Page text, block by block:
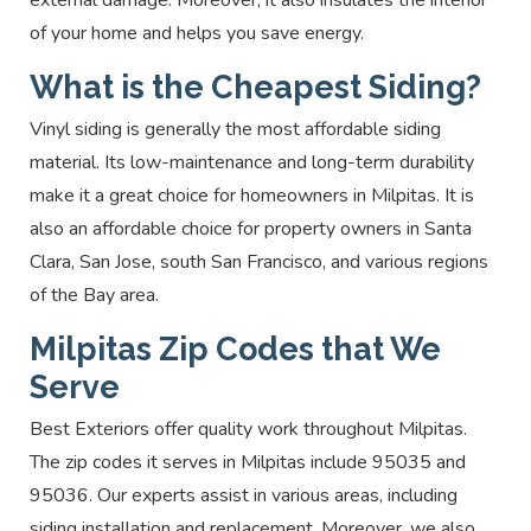
of your home and helps you save energy.
What is the Cheapest Siding?
Vinyl siding is generally the most affordable siding
material. Its low-maintenance and long-term durability
make it a great choice for homeowners in Milpitas. It is
also an affordable choice for property owners in Santa
Clara, San Jose, south San Francisco, and various regions
of the Bay area.
Milpitas Zip Codes that We
Serve
Best Exteriors offer quality work throughout Milpitas.
The zip codes it serves in Milpitas include 95035 and
95036. Our experts assist in various areas, including